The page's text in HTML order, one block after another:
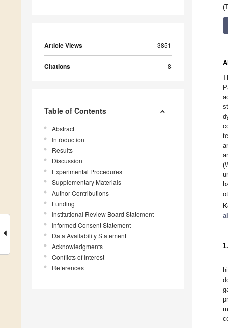
Article Views 3851
Citations 8
Table of Contents
Abstract
Introduction
Results
Discussion
Experimental Procedures
Supplementary Materials
Author Contributions
Funding
Institutional Review Board Statement
Informed Consent Statement
Data Availability Statement
Acknowledgments
Conflicts of Interest
References